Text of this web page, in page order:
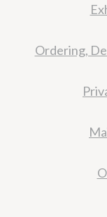
Ordering,